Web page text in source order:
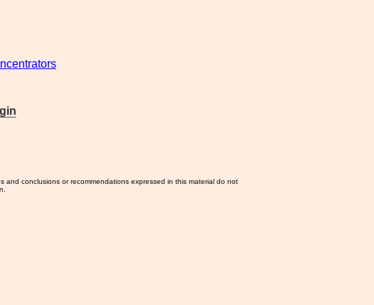
conclusions or recommendations expressed in this material do not